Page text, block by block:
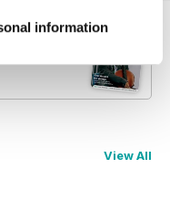
information
View All